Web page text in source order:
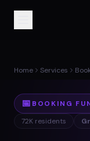
Home Services
📅 BOOKING
72K residents